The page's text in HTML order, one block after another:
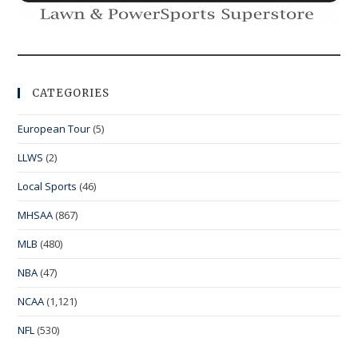
CATEGORIES
European Tour (5)
LLWS (2)
Local Sports (46)
MHSAA (867)
MLB (480)
NBA (47)
NCAA (1,121)
NFL (530)